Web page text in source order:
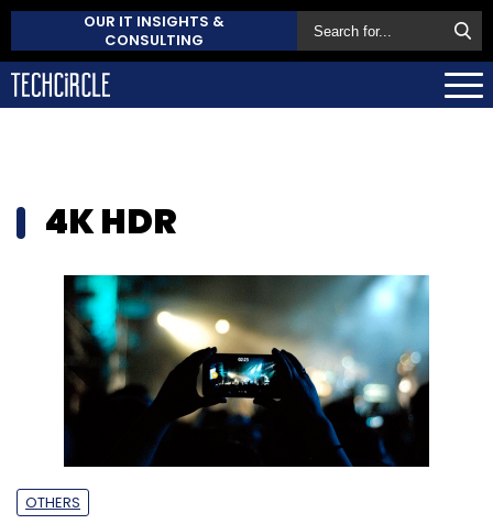
OUR IT INSIGHTS &
CONSULTING
4K HDR
OTHERS